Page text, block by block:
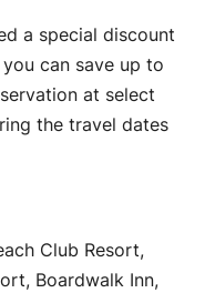
a special discount
can save up to
at select
the travel dates
Club Resort,
Boardwalk Inn,